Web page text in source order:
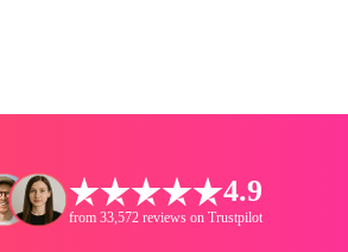
4.9
from 33,572 reviews on Trustpilot